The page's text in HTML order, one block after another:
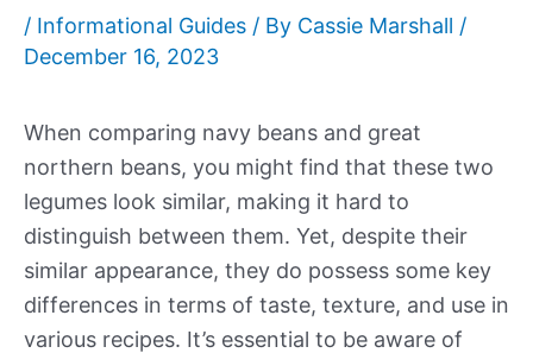
/ Informational Guides / By Cassie Marshall /
December 16, 2023
When comparing navy beans and great
northern beans, you might find that these two
legumes look similar, making it hard to
distinguish between them. Yet, despite their
similar appearance, they do possess some key
differences in terms of taste, texture, and use in
various recipes. It’s essential to be aware of